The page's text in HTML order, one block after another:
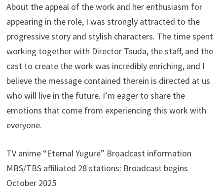
About the appeal of the work and her enthusiasm for
appearing in the role, I was strongly attracted to the
progressive story and stylish characters. The time spent
working together with Director Tsuda, the staff, and the
cast to create the work was incredibly enriching, and I
believe the message contained therein is directed at us
who will live in the future. I’m eager to share the
emotions that come from experiencing this work with
everyone.
TV anime “Eternal Yugure” Broadcast information
MBS/TBS affiliated 28 stations: Broadcast begins
October 2025